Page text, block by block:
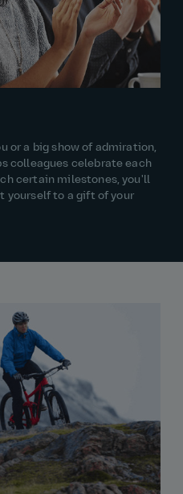
or a big show of admiration,
colleagues celebrate each
certain milestones, you'll
yourself to a gift of your